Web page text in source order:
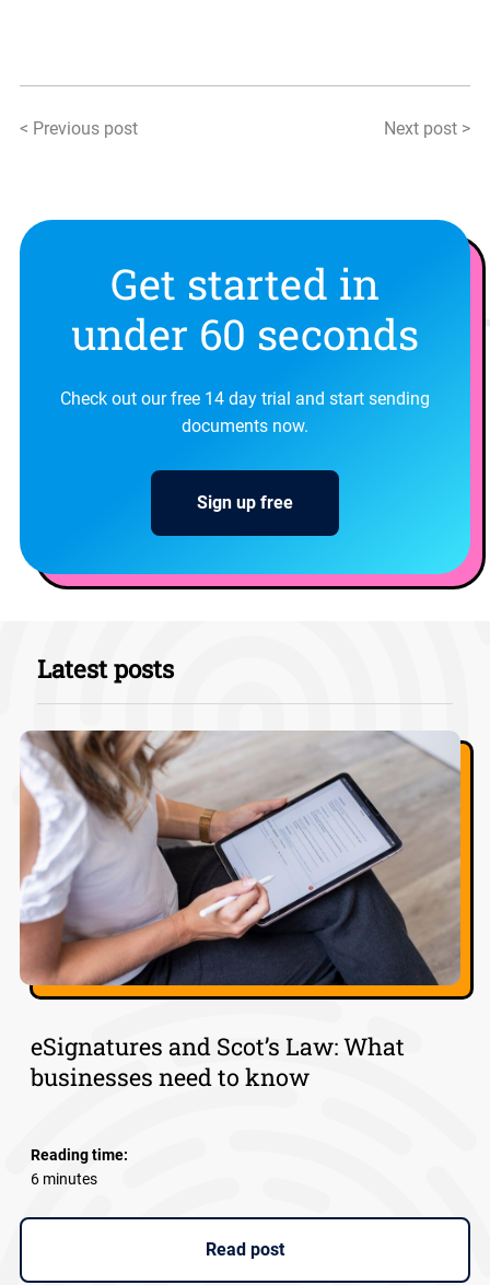
< Previous post Next post >
Get started in
under 60 seconds
Check out our free 14 day trial and start sending
documents now.
Sign up free
Latest posts
eSignatures and Scot’s Law: What
businesses need to know
Reading time:
6 minutes
Read post